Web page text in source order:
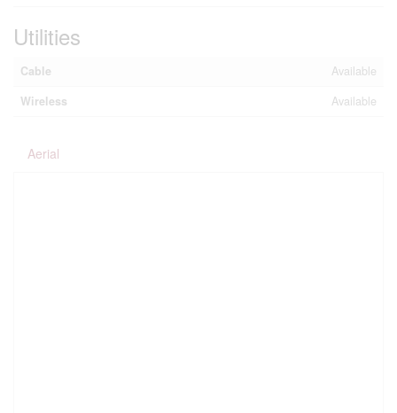
Utilities
Cable
Available
Wireless
Available
Aerial